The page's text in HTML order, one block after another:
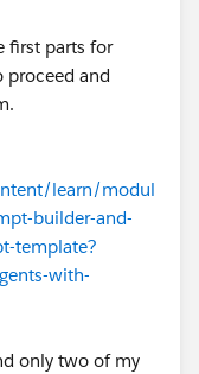
first parts for
proceed and
learn/modul
builder-and-
template?
with-
only two of my